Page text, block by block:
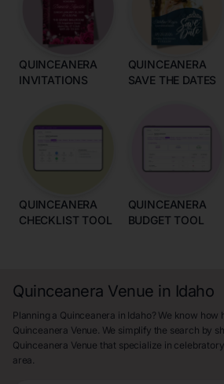
QUINCEANERA
INVITATIONS
QUINCEANERA
SAVE THE DATES
QUINCEANERA
CHECKLIST TOOL
QUINCEANERA
BUDGET TOOL
Quinceanera Venue in Idaho
Planning a Quinceanera in Idaho? We know
Quinceanera Venue. We simplify the search by
Quinceanera Venue that specialize in
area.